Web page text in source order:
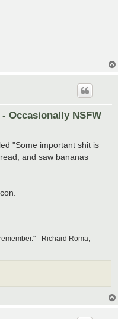
Occasionally NSFW
"Some important shit is
and saw bananas
- Richard Roma,